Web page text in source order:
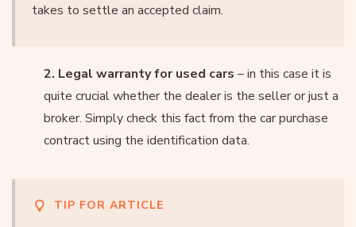
takes to settle an accepted claim.
2. Legal warranty for used cars – in this case it is
quite crucial whether the dealer is the seller or just a
broker. Simply check this fact from the car purchase
contract using the identification data.
TIP FOR ARTICLE